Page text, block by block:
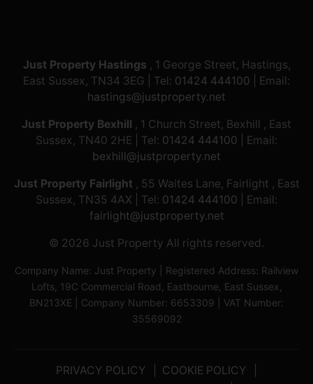
Just Property Hastings , 1 George Street, Hastings,
East Sussex, TN34 3EG | Tel: 01424 444100 | Email:
hastings@justproperty.net
Just Property Bexhill , 1 Church Street, Bexhill , East
Sussex, TN40 2HE | Tel: 01424 444100 | Email:
bexhill@justproperty.net
Just Property Fairlight , 55 Waites Lane, Fairlight , East
Sussex, TN35 4AX | Tel: 01424 444100 | Email:
fairlight@justproperty.net
© 2026 Just Property All rights reserved.
Company Name: Just Property | Registered Address: Railview
Lofts, 19C Commercial Road, Eastbourne, East Sussex,
BN213XE | Company Number: 6653309 | VAT Number:
35569092
PRIVACY POLICY
COOKIE POLICY